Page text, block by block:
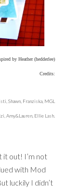
by Heather (hedderlee)
Credits:
Shawn, Franziska, MGL
Amy&Lauren, Ellie Lash.
it out! I’m not
with Mod
luckily I didn’t